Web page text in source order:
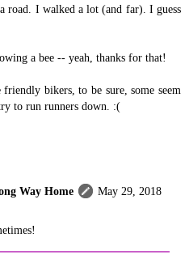
road. I walked a lot (and far). I guess
a bee -- yeah, thanks for that!
bikers, to be sure, some seem
to run runners down. :(
Way Home
May 29, 2018